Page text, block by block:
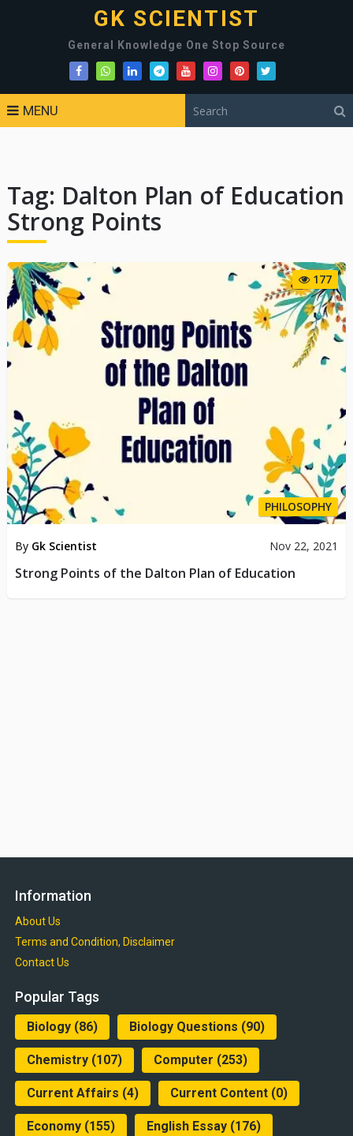
GK SCIENTIST
General Knowledge One Stop Source
MENU
Tag: Dalton Plan of Education
Strong Points
177
PHILOSOPHY
By Gk Scientist Nov 22, 2021
Strong Points of the Dalton Plan of Education
Information
About Us
Terms and Condition, Disclaimer
Contact Us
Popular Tags
Biology(86) Biology Questions (90)
Chemistry(107) Computer (253)
Current Affairs (4) Current Content(0)
Economy(155) English Essay(176)